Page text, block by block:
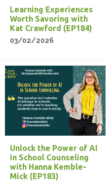
Learning Experiences
Worth Savoring with
Kat Crawford (EP184)
03/02/2026
Unlock the Power of AI
in School Counseling
with Hanna Kemble-
Mick (EP183)